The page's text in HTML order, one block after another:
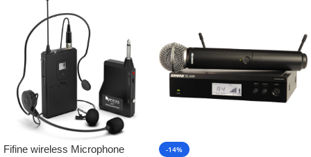
Fifine wireless Microphone
-14%